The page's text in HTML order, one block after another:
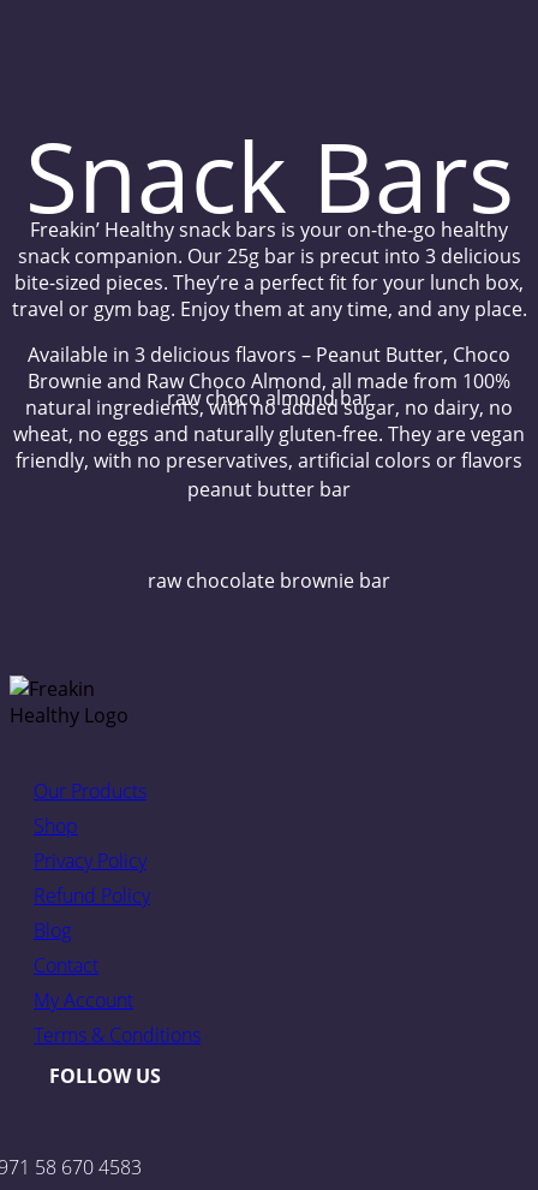
Snack Bars
Freakin’ Healthy snack bars is your on-the-go healthy
snack companion. Our 25g bar is precut into 3 delicious
bite-sized pieces. They’re a perfect fit for your lunch box,
travel or gym bag. Enjoy them at any time, and any place.
Available in 3 delicious flavors – Peanut Butter, Choco
Brownie and Raw Choco Almond, all made from 100%
natural ingredients, with no added sugar, no dairy, no
wheat, no eggs and naturally gluten-free. They are vegan
friendly, with no preservatives, artificial colors or flavors
raw choco almond bar
peanut butter bar
raw chocolate brownie bar
Our Products
Shop
Privacy Policy
Refund Policy
Blog
Contact
My Account
Terms & Conditions
FOLLOW US
58 670 4583